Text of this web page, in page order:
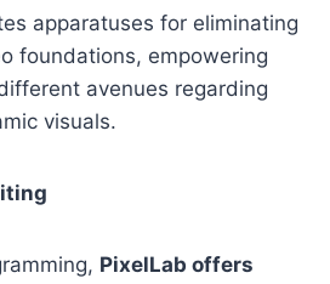
apparatuses for eliminating
foundations, empowering
avenues regarding
visuals.
PixelLab offers